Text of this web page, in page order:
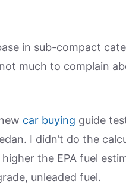
in sub-compact
much to complain
car buying guide
I didn’t do the
the EPA fuel
unleaded fuel.